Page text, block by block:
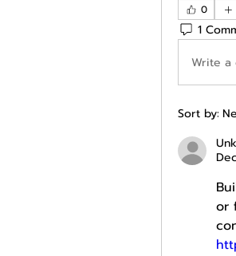
0
1
Write a
Sort by:
or